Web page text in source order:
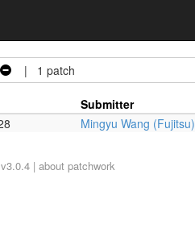
| 1 patch
Submitter
Mingyu Wang (Fujitsu)
| about patchwork